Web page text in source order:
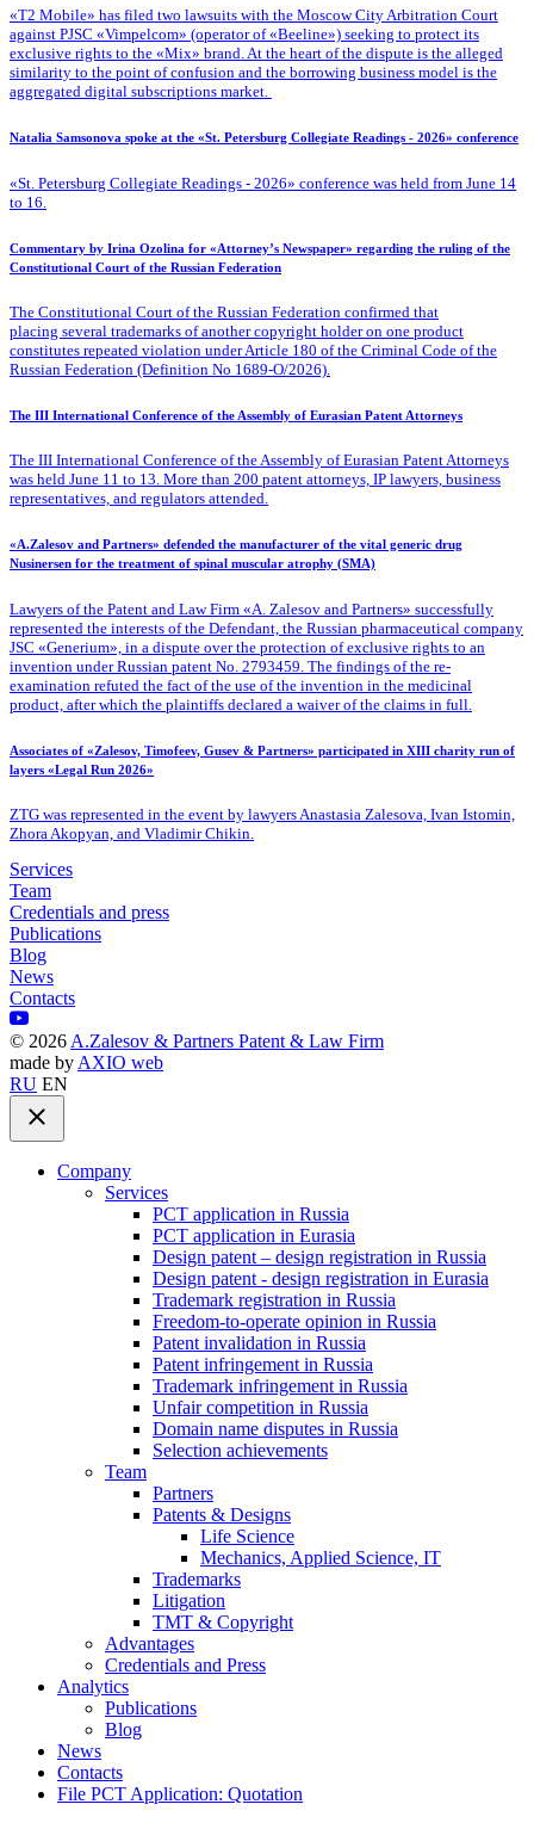
«T2 Mobile» has filed two lawsuits with the Moscow City Arbitration Court
against PJSC «Vimpelcom» (operator of «Beeline») seeking to protect its
exclusive rights to the «Mix» brand. At the heart of the dispute is the alleged
similarity to the point of confusion and the borrowing business model is the
aggregated digital subscriptions market.
Natalia Samsonova spoke at the «St. Petersburg Collegiate Readings - 2026» conference
«St. Petersburg Collegiate Readings - 2026» conference was held from June 14
to 16.
Commentary by Irina Ozolina for «Attorney’s Newspaper» regarding the ruling of the
Constitutional Court of the Russian Federation
The Constitutional Court of the Russian Federation confirmed that
placing several trademarks of another copyright holder on one product
constitutes repeated violation under Article 180 of the Criminal Code of the
Russian Federation (Definition No 1689-O/2026).
The III International Conference of the Assembly of Eurasian Patent Attorneys
The III International Conference of the Assembly of Eurasian Patent Attorneys
was held June 11 to 13. More than 200 patent attorneys, IP lawyers, business
representatives, and regulators attended.
«A.Zalesov and Partners» defended the manufacturer of the vital generic drug
Nusinersen for the treatment of spinal muscular atrophy (SMA)
Lawyers of the Patent and Law Firm «A. Zalesov and Partners» successfully
represented the interests of the Defendant, the Russian pharmaceutical company
JSC «Generium», in a dispute over the protection of exclusive rights to an
invention under Russian patent No. 2793459. The findings of the re-
examination refuted the fact of the use of the invention in the medicinal
product, after which the plaintiffs declared a waiver of the claims in full.
Associates of «Zalesov, Timofeev, Gusev & Partners» participated in XIII charity run of
layers «Legal Run 2026»
ZTG was represented in the event by lawyers Anastasia Zalesova, Ivan Istomin,
Zhora Akopyan, and Vladimir Chikin.
Services
Team
Credentials and press
Publications
Blog
News
Contacts
© 2026 A.Zalesov & Partners Patent & Law Firm
made by AXIO web
RU EN
Company
Services
PCT application in Russia
PCT application in Eurasia
Design patent – design registration in Russia
Design patent - design registration in Eurasia
Trademark registration in Russia
Freedom-to-operate opinion in Russia
Patent invalidation in Russia
Patent infringement in Russia
Trademark infringement in Russia
Unfair competition in Russia
Domain name disputes in Russia
Selection achievements
Team
Partners
Patents & Designs
Life Science
Mechanics, Applied Science, IT
Trademarks
Litigation
TMT & Copyright
Advantages
Credentials and Press
Analytics
Publications
Blog
News
Contacts
File PCT Application: Quotation